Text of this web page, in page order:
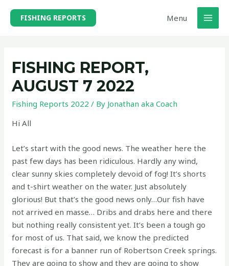
FISHING REPORTS Menu
FISHING REPORT,
AUGUST 7 2022
Fishing Reports 2022 / By Jonathan aka Coach
Hi All
Let’s start with the good news. The weather here the
past few days has been ridiculous. Hardly any wind,
clear sunny skies completely devoid of fog! It’s shorts
and t-shirt weather on the water. Just absolutely
glorious! But that’s the good news only…Our fish have
not arrived en masse… Dribs and drabs here and there
but nothing really consistent yet. It’s been a tough go
for most of us. That said, we know the predicted
forecast is for a banner run of Robertson Creek springs.
They are going to show and they are going to show